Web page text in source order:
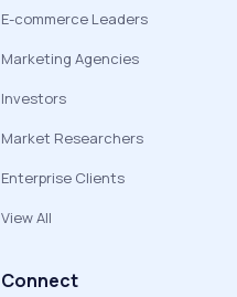
E-commerce Leaders
Marketing Agencies
Investors
Market Researchers
Enterprise Clients
View All
Connect